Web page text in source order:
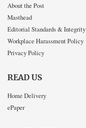
About the Post
Masthead
Editorial Standards & Integrity
Workplace Harassment Policy
Privacy Policy
READ US
Home Delivery
ePaper